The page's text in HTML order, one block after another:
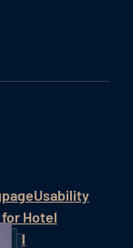
Usability
Hotel